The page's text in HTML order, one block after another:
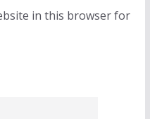
in this browser for